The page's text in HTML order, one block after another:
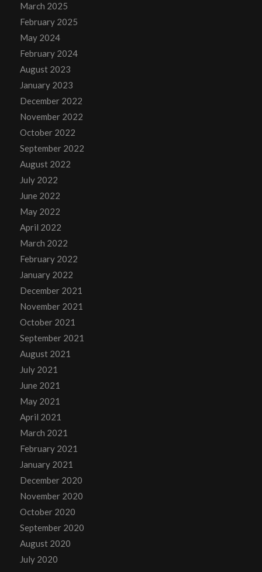
March 2025
February 2025
May 2024
February 2024
August 2023
January 2023
December 2022
November 2022
October 2022
September 2022
August 2022
July 2022
June 2022
May 2022
April 2022
March 2022
February 2022
January 2022
December 2021
November 2021
October 2021
September 2021
August 2021
July 2021
June 2021
May 2021
April 2021
March 2021
February 2021
January 2021
December 2020
November 2020
October 2020
September 2020
August 2020
July 2020